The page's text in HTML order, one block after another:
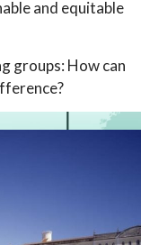
and equitable
groups: How can